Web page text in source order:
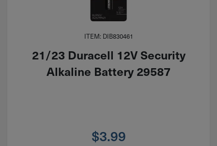
ITEM: DIB830461
21/23 Duracell 12V Security
Alkaline Battery 29587
$3.99